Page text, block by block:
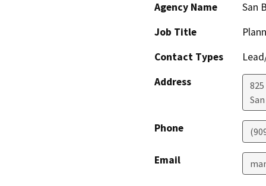
Agency Name
San
Job Title
Contact Types
Address
Phone
Email